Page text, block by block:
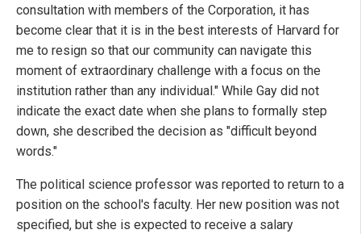
consultation with members of the Corporation, it has
become clear that it is in the best interests of Harvard for
me to resign so that our community can navigate this
moment of extraordinary challenge with a focus on the
institution rather than any individual." While Gay did not
indicate the exact date when she plans to formally step
down, she described the decision as "difficult beyond
words."
The political science professor was reported to return to a
position on the school's faculty. Her new position was not
specified, but she is expected to receive a salary